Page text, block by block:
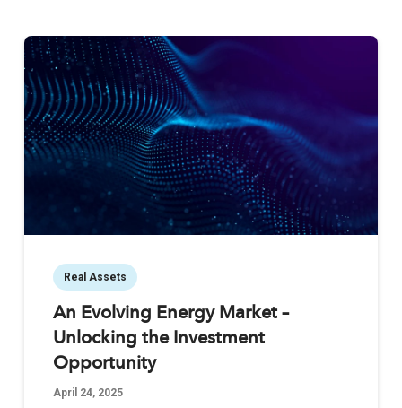
Real Assets
An Evolving Energy Market –
Unlocking the Investment
Opportunity
April 24, 2025